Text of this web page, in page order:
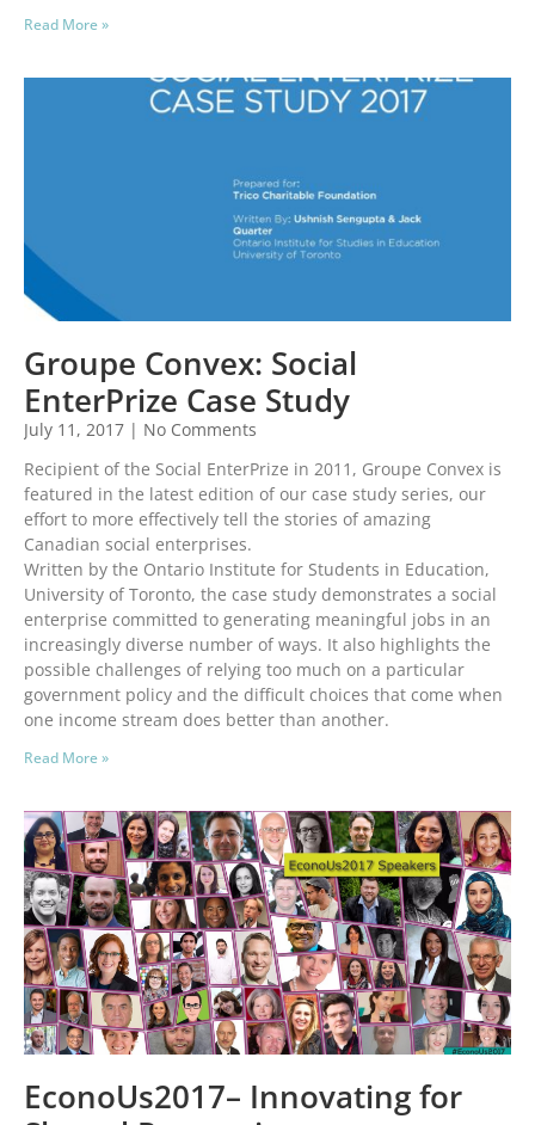
Read More »
Groupe Convex: Social
EnterPrize Case Study
July 11, 2017
No Comments
Recipient of the Social EnterPrize in 2011, Groupe Convex is
featured in the latest edition of our case study series, our
effort to more effectively tell the stories of amazing
Canadian social enterprises.
Written by the Ontario Institute for Students in Education,
University of Toronto, the case study demonstrates a social
enterprise committed to generating meaningful jobs in an
increasingly diverse number of ways. It also highlights the
possible challenges of relying too much on a particular
government policy and the difficult choices that come when
one income stream does better than another.
Read More »
EconoUs2017– Innovating for